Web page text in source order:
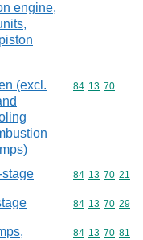
engine,
(excl.
Commodity
84 13 70
Commodity
84 13 70 21
Commodity
84 13 70 29
Commodity
84 13 70 81